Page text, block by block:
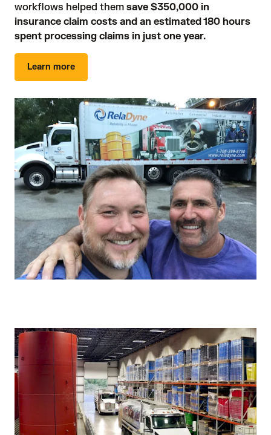
workflows helped them save $350,000 in
insurance claim costs and an estimated 180 hours
spent processing claims in just one year.
Learn more